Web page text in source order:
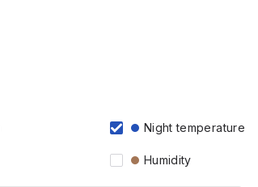
Night temperature
Humidity